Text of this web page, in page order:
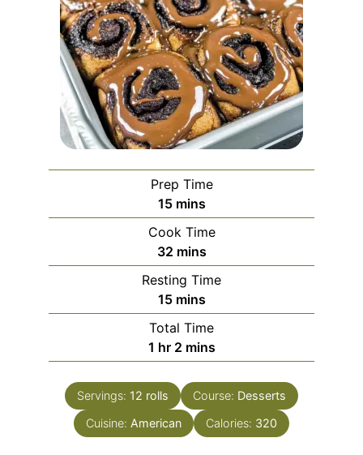
Prep Time
15minutes
mins
Cook Time
32minutes
mins
Resting Time
15minutes
mins
Total Time
1 hour
hr 2minutes
mins
Servings: 12 rolls Course: Desserts
Cuisine: American Calories: 320